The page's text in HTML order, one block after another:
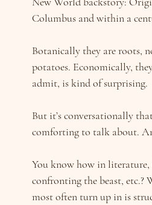
Columbus and within a
Botanically they are roots,
potatoes. Economically,
admit, is kind of surprising.
But it’s conversationally
comforting to talk about.
You know how in literature,
confronting the beast, etc.?
most often turn up in is